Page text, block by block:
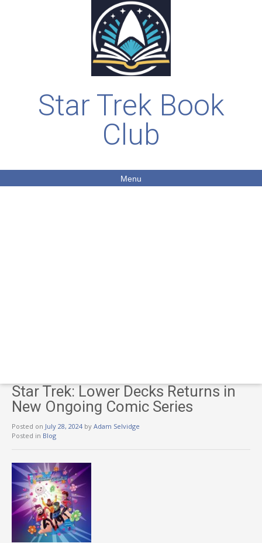
Star Trek Book
Club
Menu
Star Trek: Lower Decks Returns in
New Ongoing Comic Series
Posted on July 28, 2024 by Adam Selvidge
Posted in Blog